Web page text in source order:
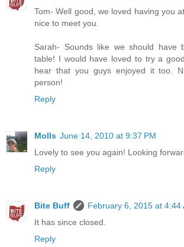
Tom- Well good, we loved having you
nice to meet you.
Sarah- Sounds like we should have
table! I would have loved to try a
hear that you guys enjoyed it too.
person!
Reply
Molls June 14, 2010 at 9:37 PM
Lovely to see you again! Looking
Reply
Bite Buff
February 6, 2015 at 4:44
It has since closed.
Reply